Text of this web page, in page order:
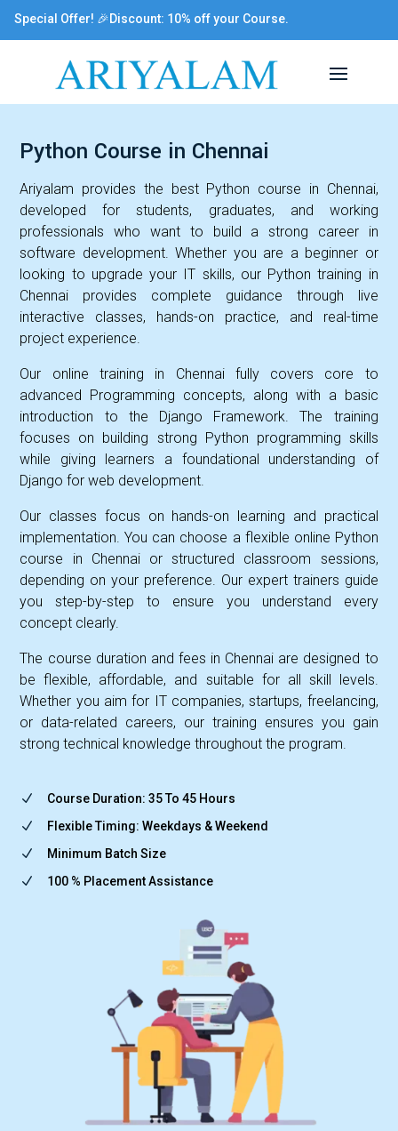
Special Offer! 🎉Discount: 10% off your Course.
Python Course in Chennai
Ariyalam provides the best Python course in Chennai,
developed for students, graduates, and working
professionals who want to build a strong career in
software development. Whether you are a beginner or
looking to upgrade your IT skills, our Python training in
Chennai provides complete guidance through live
interactive classes, hands-on practice, and real-time
project experience.
Our online training in Chennai fully covers core to
advanced Programming concepts, along with a basic
introduction to the Django Framework. The training
focuses on building strong Python programming skills
while giving learners a foundational understanding of
Django for web development.
Our classes focus on hands-on learning and practical
implementation. You can choose a flexible online Python
course in Chennai or structured classroom sessions,
depending on your preference. Our expert trainers guide
you step-by-step to ensure you understand every
concept clearly.
The course duration and fees in Chennai are designed to
be flexible, affordable, and suitable for all skill levels.
Whether you aim for IT companies, startups, freelancing,
or data-related careers, our training ensures you gain
strong technical knowledge throughout the program.
N
Course Duration: 35 To 45 Hours
N
Flexible Timing: Weekdays & Weekend
N
Minimum Batch Size
N
100 % Placement Assistance